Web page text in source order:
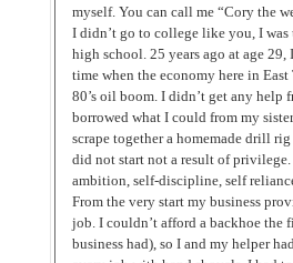
myself. You can call me “Cory the
I didn’t go to college like you, I
high school. 25 years ago at age
time when the economy here in
80’s oil boom. I didn’t get any
borrowed what I could from my
scrape together a homemade drill
did not start not a result of
ambition, self-discipline, self
From the very start my business
job. I couldn’t afford a backhoe
business had), so I and my helper